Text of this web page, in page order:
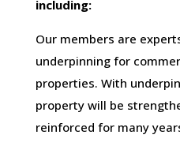
including:
Our members are
underpinning for
properties. With
property will be
reinforced for many